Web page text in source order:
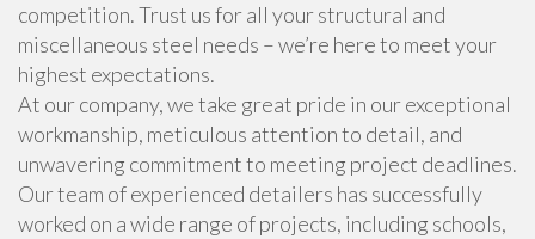
competition. Trust us for all your structural and
miscellaneous steel needs – we’re here to meet your
highest expectations.
At our company, we take great pride in our exceptional
workmanship, meticulous attention to detail, and
unwavering commitment to meeting project deadlines.
Our team of experienced detailers has successfully
worked on a wide range of projects, including schools,